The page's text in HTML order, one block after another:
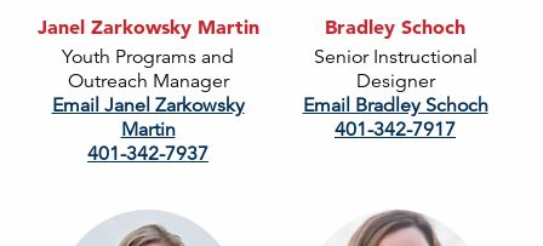
Janel Zarkowsky Martin
Youth Programs and
Outreach Manager
Email Janel Zarkowsky
Martin
401-342-7937
Bradley Schoch
Senior Instructional
Designer
Email Bradley Schoch
401-342-7917